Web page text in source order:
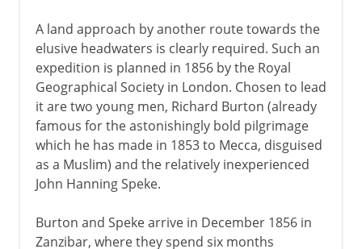
A land approach by another route towards the
elusive headwaters is clearly required. Such an
expedition is planned in 1856 by the Royal
Geographical Society in London. Chosen to lead
it are two young men, Richard Burton (already
famous for the astonishingly bold pilgrimage
which he has made in 1853 to Mecca, disguised
as a Muslim) and the relatively inexperienced
John Hanning Speke.
Burton and Speke arrive in December 1856 in
Zanzibar, where they spend six months